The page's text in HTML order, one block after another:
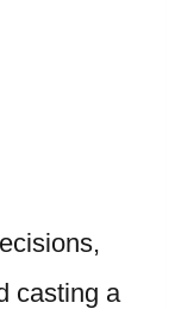
casting a